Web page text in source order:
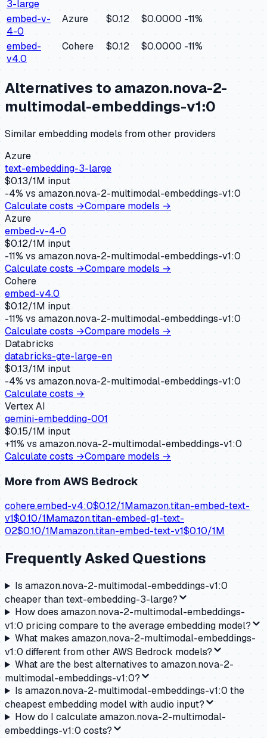
3-large
embed-v-
4-0
Azure $0.12 $0.0000 -11%
embed-
v4.0
Cohere $0.12 $0.0000 -11%
Alternatives to amazon.nova-2-
multimodal-embeddings-v1:0
Similarembedding models from other providers
Azure
text-embedding-3-large
$0.13/1M input
-4% vsamazon.nova-2-multimodal-embeddings-v1:0
Calculate costs →Compare models →
Azure
embed-v-4-0
$0.12/1M input
-11% vs amazon.nova-2-multimodal-embeddings-v1:0
Calculate costs →Compare models →
Cohere
embed-v4.0
$0.12/1M input
-11% vsamazon.nova-2-multimodal-embeddings-v1:0
Calculate costs →Compare models →
Databricks
databricks-gte-large-en
$0.13/1M input
-4% vsamazon.nova-2-multimodal-embeddings-v1:0
Calculate costs →
Vertex AI
gemini-embedding-001
$0.15/1M input
+11% vsamazon.nova-2-multimodal-embeddings-v1:0
Calculate costs →Compare models →
More from AWS Bedrock
cohere.embed-v4:0$0.12/1Mamazon.titan-embed-text-
v1$0.10/1Mamazon.titan-embed-g1-text-
02$0.10/1Mamazon.titan-embed-text-v1$0.10/1M
Frequently Asked Questions
Is amazon.nova-2-multimodal-embeddings-v1:0
cheaper than text-embedding-3-large?
How does amazon.nova-2-multimodal-embeddings-
v1:0 pricing compare to the average embedding model?
What makes amazon.nova-2-multimodal-embeddings-
v1:0 different from other AWS Bedrock models?
What are the best alternatives to amazon.nova-2-
multimodal-embeddings-v1:0?
Is amazon.nova-2-multimodal-embeddings-v1:0 the
cheapest embedding model with audio input?
How do I calculate amazon.nova-2-multimodal-
embeddings-v1:0 costs?